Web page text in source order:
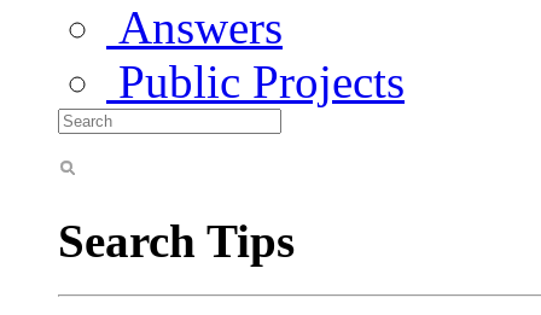
Answers
Public Projects
Search Tips